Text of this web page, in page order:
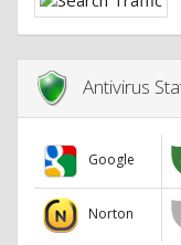
Antivirus
Google
Norton